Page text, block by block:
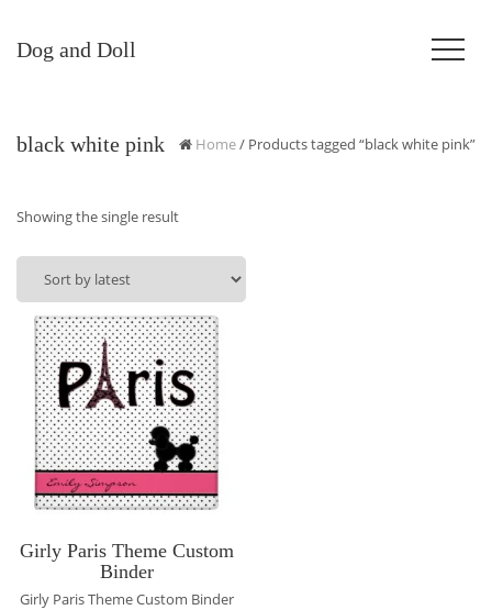
Dog and Doll
black white pink Home/ Products tagged “black white pink”
Showing the single result
Girly Paris Theme Custom
Binder
Girly Paris Theme Custom Binder